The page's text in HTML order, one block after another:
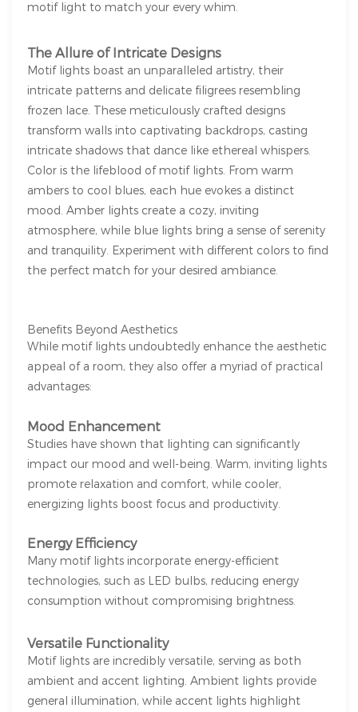
motif light to match your every whim.
The Allure of Intricate Designs
Motif lights boast an unparalleled artistry, their
intricate patterns and delicate filigrees resembling
frozen lace. These meticulously crafted designs
transform walls into captivating backdrops, casting
intricate shadows that dance like ethereal whispers.
Color is the lifeblood of motif lights. From warm
ambers to cool blues, each hue evokes a distinct
mood. Amber lights create a cozy, inviting
atmosphere, while blue lights bring a sense of serenity
and tranquility. Experiment with different colors to find
the perfect match for your desired ambiance.
Benefits Beyond Aesthetics
While motif lights undoubtedly enhance the aesthetic
appeal of a room, they also offer a myriad of practical
advantages:
Mood Enhancement
Studies have shown that lighting can significantly
impact our mood and well-being. Warm, inviting lights
promote relaxation and comfort, while cooler,
energizing lights boost focus and productivity.
Energy Efficiency
Many motif lights incorporate energy-efficient
technologies, such as LED bulbs, reducing energy
consumption without compromising brightness.
Versatile Functionality
Motif lights are incredibly versatile, serving as both
ambient and accent lighting. Ambient lights provide
general illumination, while accent lights highlight